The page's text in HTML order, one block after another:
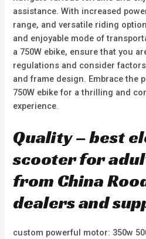
assistance. With increased
range, and versatile riding
and enjoyable mode of
a 750W ebike, ensure that you
regulations and consider
and frame design. Embrace the
750W ebike for a thrilling and
experience.
Quality – best
scooter for
from China
dealers and
custom powerful motor: 350w